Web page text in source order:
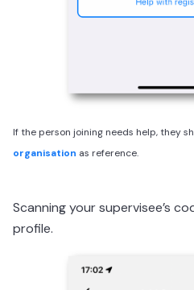
If the person joining needs help, they
organisation as reference.
Scanning your supervisee’s
profile.